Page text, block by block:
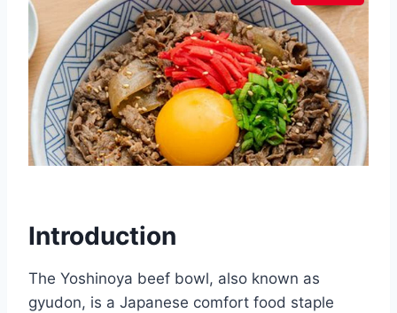
Introduction
The Yoshinoya beef bowl, also known as
gyudon, is a Japanese comfort food staple